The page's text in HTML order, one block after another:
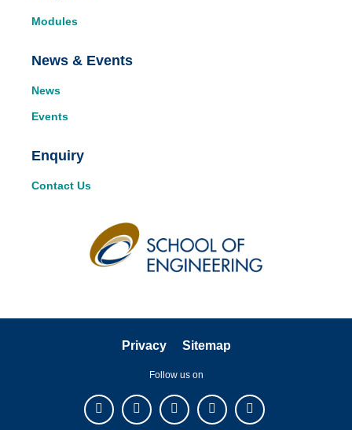
Modules
News & Events
News
Events
Enquiry
Contact Us
Privacy Sitemap
Follow us on